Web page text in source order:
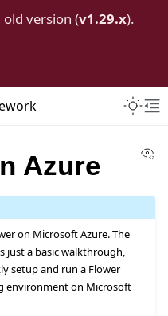
version (v1.29.x).
Azure
on Microsoft Azure. The
just a basic walkthrough,
setup and run a Flower
environment on Microsoft